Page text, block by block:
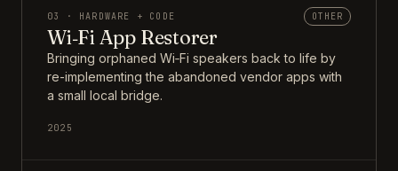
03 · HARDWARE + CODE OTHER
Wi‑Fi App Restorer
Bringing orphaned Wi‑Fi speakers back to life by
re-implementing the abandoned vendor apps with
a small local bridge.
2025